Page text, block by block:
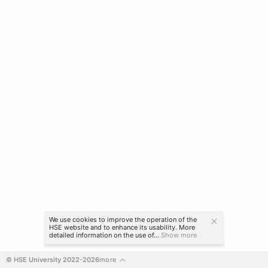
© HSE University 2022-2026more
We use cookies to improve the operation of the
HSE website and to enhance its usability. More
detailed information on the use of... Show more